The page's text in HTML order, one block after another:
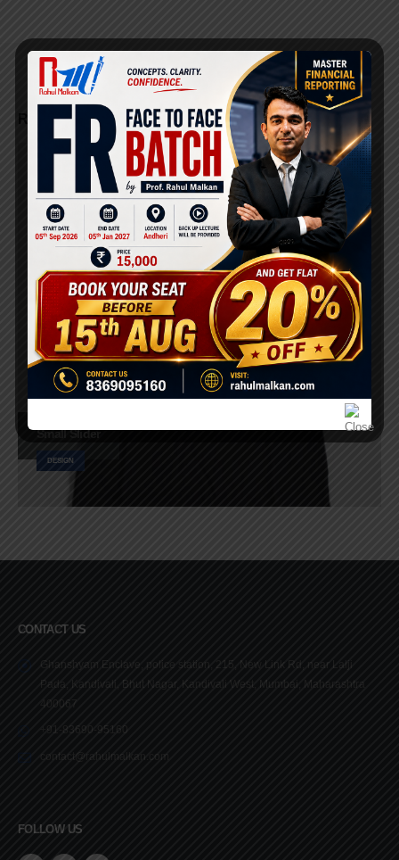
RELATED PORTFOLIOS
Small Slider
DESIGN
CONTACT US
Ghanshyam Enclave, police station, 215, New Link Rd, near Lalji
Pada, Kandivali, Bhut Nagar, Kandivali West, Mumbai, Maharashtra
400067
+91-83690-95160
contact@rahulmalkan.com
FOLLOW US